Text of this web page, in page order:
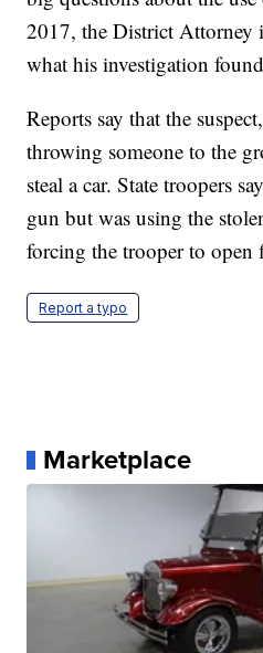
2017, the District Attorney
what his investigation
Reports say that the
throwing someone to the
steal a car. State troopers
gun but was using the
forcing the trooper to open
Report a typo
Marketplace